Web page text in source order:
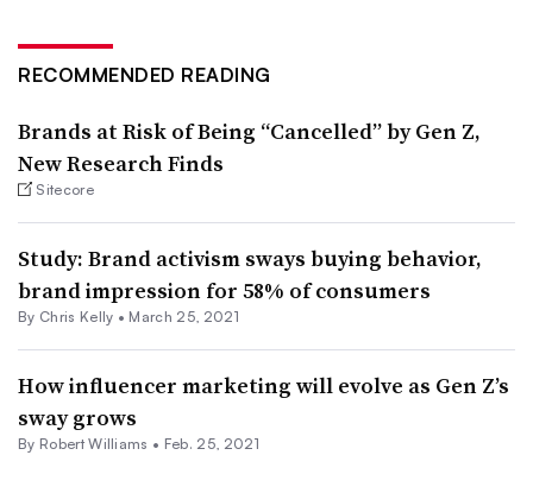
RECOMMENDED READING
Brands at Risk of Being “Cancelled” by Gen Z,
New Research Finds
Sitecore
Study: Brand activism sways buying behavior,
brand impression for 58% of consumers
By Chris Kelly • March 25, 2021
How influencer marketing will evolve as Gen Z’s
sway grows
By Robert Williams • Feb. 25, 2021